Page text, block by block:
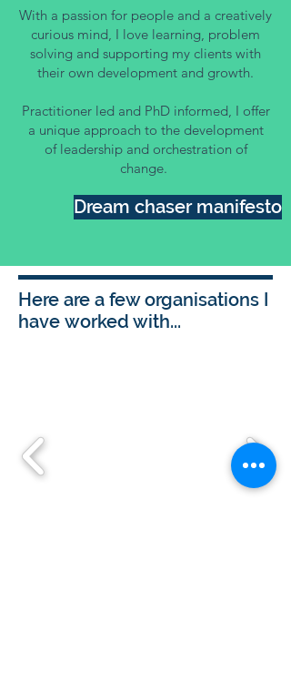
With a passion for people and a creatively
curious mind, I love learning, problem
solving and supporting my clients with
their own development and growth.
Practitioner led and PhD informed, I offer
a unique approach to the development
of leadership and orchestration of
change.
Dream chaser manifesto
Here are a few organisations I
have worked with...